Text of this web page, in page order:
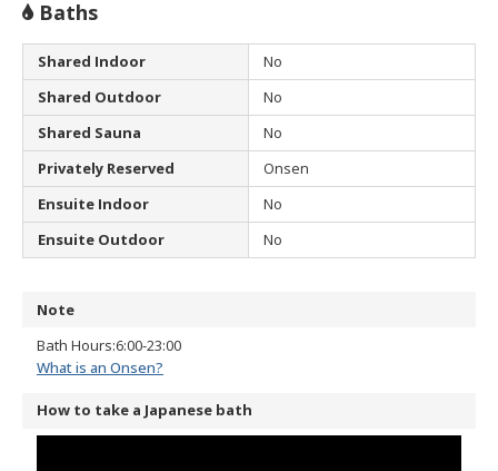
Baths
Shared Indoor
No
Shared Outdoor
No
Shared Sauna
No
Privately Reserved
Onsen
Ensuite Indoor
No
Ensuite Outdoor
No
Note
Bath Hours:6:00-23:00
What is an Onsen?
How to take a Japanese bath